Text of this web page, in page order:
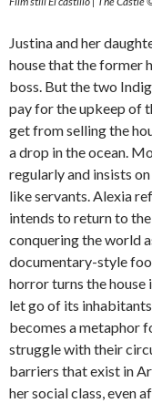
Justina and her
house that the former
boss. But the two
pay for the upkeep of
get from selling the
a drop in the ocean.
regularly and insists
like servants. Alexia
intends to return to
conquering the world
documentary-style
horror turns the house
let go of its
becomes a metaphor
struggle with their
barriers that exist in
her social class, even